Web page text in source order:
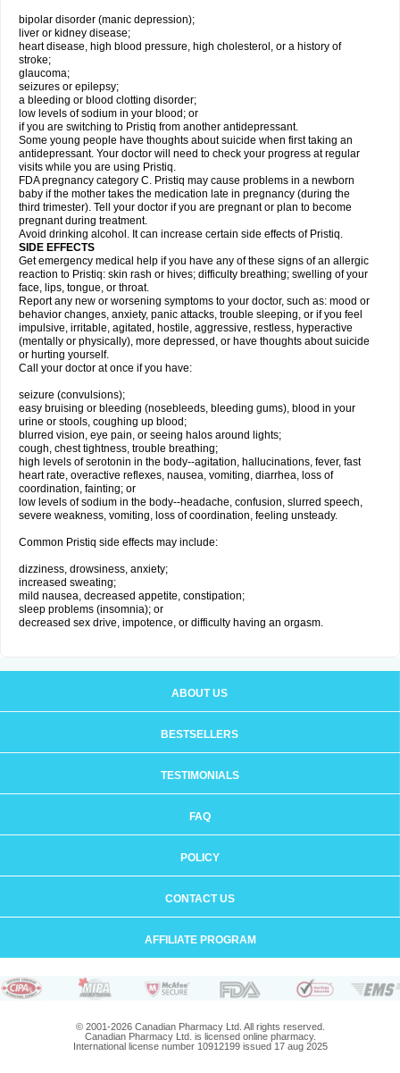
bipolar disorder (manic depression);
liver or kidney disease;
heart disease, high blood pressure, high cholesterol, or a history of
stroke;
glaucoma;
seizures or epilepsy;
a bleeding or blood clotting disorder;
low levels of sodium in your blood; or
if you are switching to Pristiq from another antidepressant.
Some young people have thoughts about suicide when first taking an
antidepressant. Your doctor will need to check your progress at regular
visits while you are using Pristiq.
FDA pregnancy category C. Pristiq may cause problems in a newborn
baby if the mother takes the medication late in pregnancy (during the
third trimester). Tell your doctor if you are pregnant or plan to become
pregnant during treatment.
Avoid drinking alcohol. It can increase certain side effects of Pristiq.
SIDE EFFECTS
Get emergency medical help if you have any of these signs of an allergic
reaction to Pristiq: skin rash or hives; difficulty breathing; swelling of your
face, lips, tongue, or throat.
Report any new or worsening symptoms to your doctor, such as: mood or
behavior changes, anxiety, panic attacks, trouble sleeping, or if you feel
impulsive, irritable, agitated, hostile, aggressive, restless, hyperactive
(mentally or physically), more depressed, or have thoughts about suicide
or hurting yourself.
Call your doctor at once if you have:
seizure (convulsions);
easy bruising or bleeding (nosebleeds, bleeding gums), blood in your
urine or stools, coughing up blood;
blurred vision, eye pain, or seeing halos around lights;
cough, chest tightness, trouble breathing;
high levels of serotonin in the body--agitation, hallucinations, fever, fast
heart rate, overactive reflexes, nausea, vomiting, diarrhea, loss of
coordination, fainting; or
low levels of sodium in the body--headache, confusion, slurred speech,
severe weakness, vomiting, loss of coordination, feeling unsteady.
Common Pristiq side effects may include:
dizziness, drowsiness, anxiety;
increased sweating;
mild nausea, decreased appetite, constipation;
sleep problems (insomnia); or
decreased sex drive, impotence, or difficulty having an orgasm.
ABOUT US
BESTSELLERS
TESTIMONIALS
FAQ
POLICY
CONTACT US
AFFILIATE PROGRAM
© 2001-2026 Canadian Pharmacy Ltd. All rights reserved.
Canadian Pharmacy Ltd. is licensed online pharmacy.
International license number 10912199 issued 17 aug 2025